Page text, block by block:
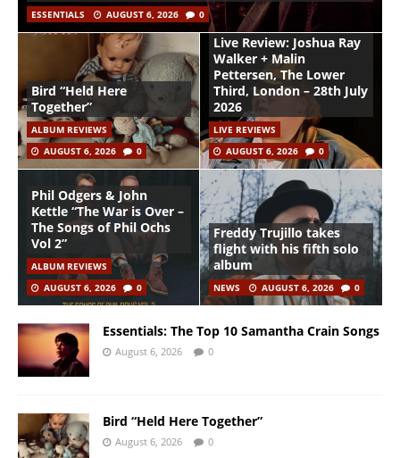
ESSENTIALS AUGUST 6, 2026 0
Bird “Held Here
Together”
ALBUM REVIEWS
AUGUST 6, 2026
0
Live Review: Joshua Ray
Walker + Malin
Pettersen, The Lower
Third, London – 28th July
2026
LIVE REVIEWS
AUGUST 6, 2026
0
Phil Odgers & John
Kettle “The War is Over –
The Songs of Phil Ochs
Vol 2”
ALBUM REVIEWS
AUGUST 6, 2026
0
Freddy Trujillo takes
flight with his fifth solo
album
NEWS AUGUST 6, 2026 0
Essentials: The Top 10 Samantha Crain Songs
August 6, 2026 0
Bird “Held Here Together”
August 6, 2026 0